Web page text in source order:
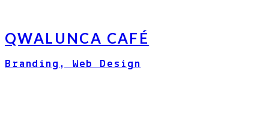
QWALUNCA CAFÉ
Branding, Web Design